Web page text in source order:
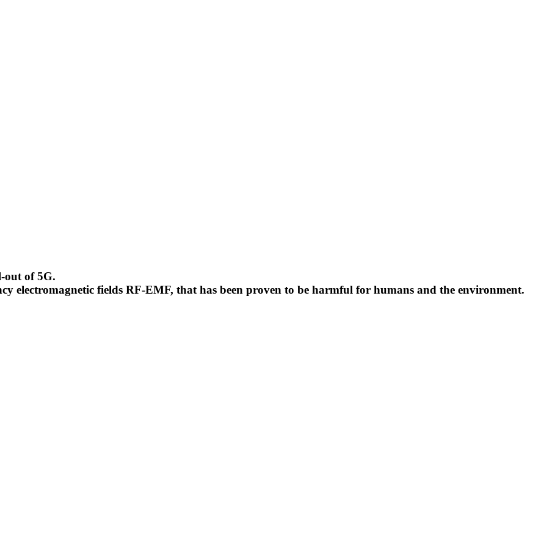
out of 5G.
electromagnetic fields RF-EMF, that has been proven to be harmful for humans and the environment.